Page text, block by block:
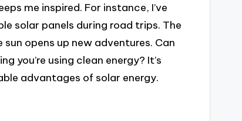
me inspired. For instance, I’ve
solar panels during road trips. The
opens up new adventures. Can
you’re using clean energy? It’s
advantages of solar energy.